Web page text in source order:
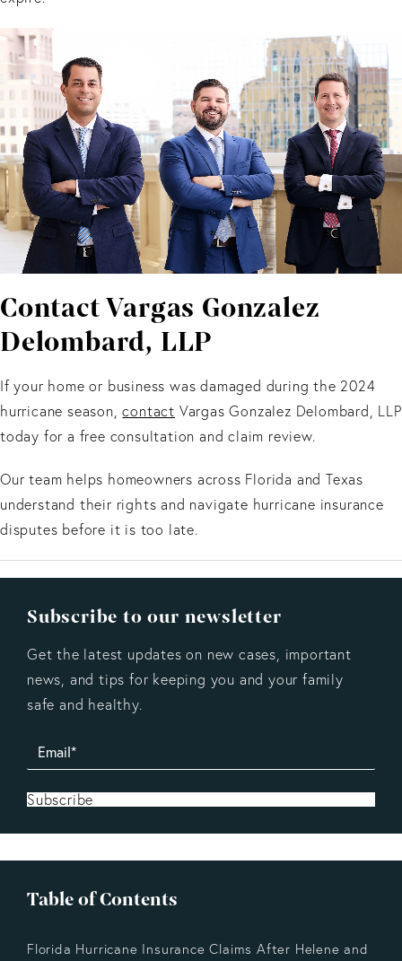
Contact Vargas Gonzalez
Delombard, LLP
If your home or business was damaged during the 2024
hurricane season,contact Vargas Gonzalez Delombard, LLP
today for a free consultation and claim review.
Our team helps homeowners across Florida and Texas
understand their rights and navigate hurricane insurance
disputes before it is too late.
Subscribe to our newsletter
Get the latest updates on new cases, important
news, and tips for keeping you and your family
safe and healthy.
Subscribe
Table of Contents
Florida Hurricane Insurance Claims After Helene and